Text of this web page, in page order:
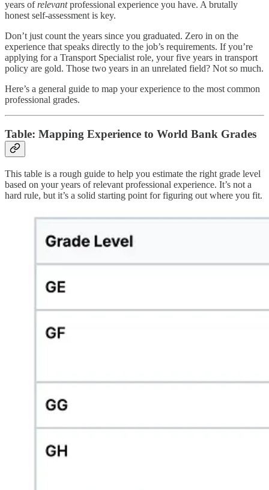
years of relevantprofessional experience you have. A brutally
honest self-assessment is key.
Don’t just count the years since you graduated. Zero in on the
experience that speaks directly to the job’s requirements. If you’re
applying for a Transport Specialist role, your five years in transport
policy are gold. Those two years in an unrelated field? Not so much.
Here’s a general guide to map your experience to the most common
professional grades.
Table: Mapping Experience to World Bank Grades
This table is a rough guide to help you estimate the right grade level
based on your years of relevant professional experience. It’s not a
hard rule, but it’s a solid starting point for figuring out where you fit.